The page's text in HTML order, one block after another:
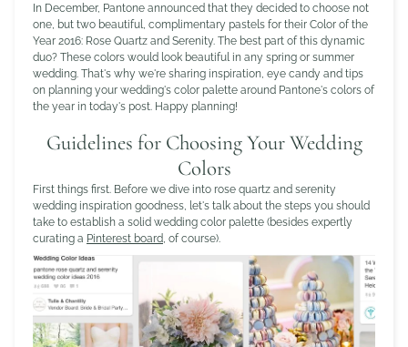
In December, Pantone announced that they decided to choose not
one, but two beautiful, complimentary pastels for their Color of the
Year 2016: Rose Quartz and Serenity. The best part of this dynamic
duo? These colors would look beautiful in any spring or summer
wedding. That's why we're sharing inspiration, eye candy and tips
on planning your wedding's color palette around Pantone's colors of
the year in today's post. Happy planning!
Guidelines for Choosing Your Wedding
Colors
First things first. Before we dive into rose quartz and serenity
wedding inspiration goodness, let's talk about the steps you should
take to establish a solid wedding color palette (besides expertly
curating a Pinterest board, of course).